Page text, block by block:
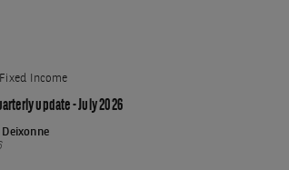
Fixed Income
update - July 2026